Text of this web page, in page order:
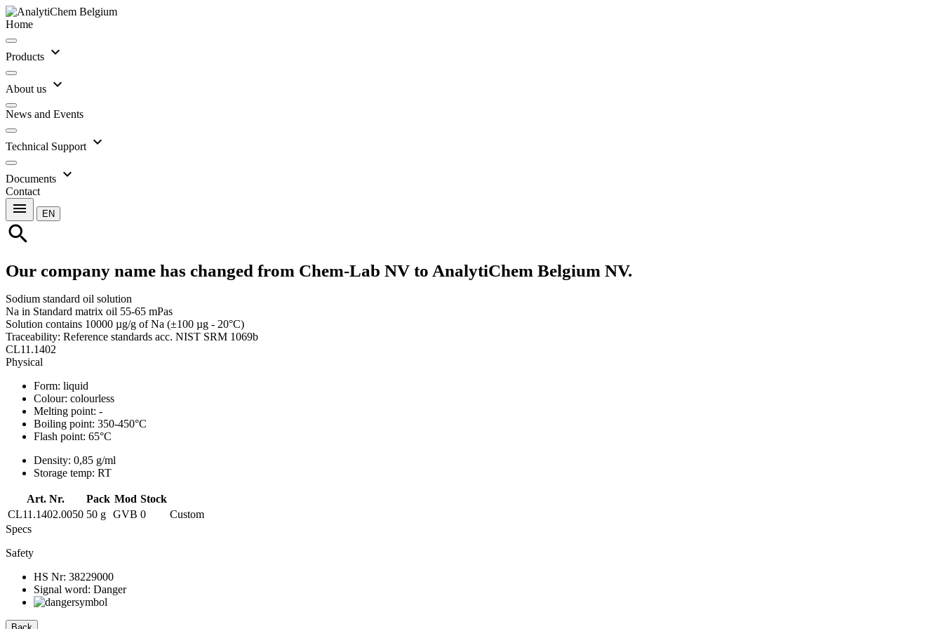
Home
Products expand_more
About us expand_more
News and Events
Technical Support expand_more
Documents expand_more
Contact
menu EN
search
Our company name has changed from Chem-Lab NV to AnalytiChem Belgium NV.
Sodium standard oil solution
Na in Standard matrix oil 55-65 mPas
Solution contains 10000 µg/g of Na (±100 µg - 20°C)
Traceability: Reference standards acc. NIST SRM 1069b
CL11.1402
Physical
Form: liquid
Colour: colourless
Melting point: -
Boiling point: 350-450°C
Flash point: 65°C
Density: 0,85 g/ml
Storage temp: RT
Art. Nr. Pack Mod Stock
CL11.1402.0050 50 g GVB 0
Custom
Specs
Safety
HS Nr: 38229000
Signal word: Danger
Back